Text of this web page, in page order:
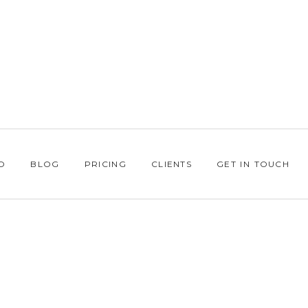
BLOG PRICING CLIENTS GET IN TOUCH